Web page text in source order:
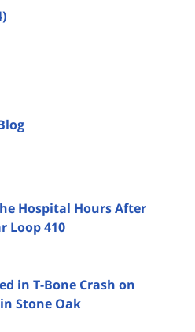
Hospital Hours After
Loop 410
in T-Bone Crash on
Stone Oak